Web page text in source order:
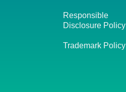
Responsible
Disclosure Policy
Trademark Policy